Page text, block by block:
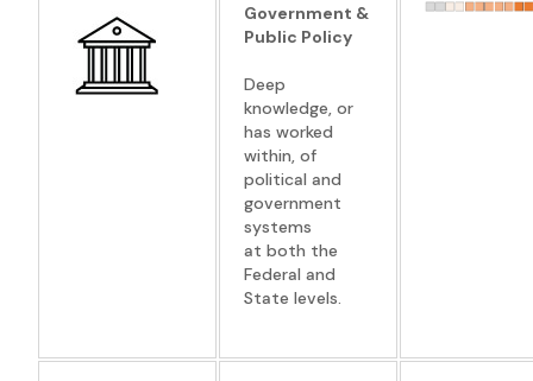
Government &
Public Policy
Deep
knowledge, or
has worked
within, of
political and
government
systems
at both the
Federal and
State levels.